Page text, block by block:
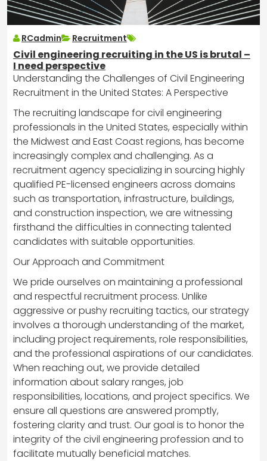
RCadmin Recruitment
Civil engineering recruiting in the US is brutal –
I need perspective
Understanding the Challenges of Civil Engineering
Recruitment in the United States: A Perspective
The recruiting landscape for civil engineering
professionals in the United States, especially within
the Midwest and East Coast regions, has become
increasingly complex and challenging. As a
recruitment agency specializing in sourcing highly
qualified PE-licensed engineers across domains
such as transportation, infrastructure, buildings,
and construction inspection, we are witnessing
firsthand the difficulties in connecting talented
candidates with suitable opportunities.
Our Approach and Commitment
We pride ourselves on maintaining a professional
and respectful recruitment process. Unlike
aggressive or pushy recruiting tactics, our strategy
involves a thorough understanding of the market,
including project requirements, role responsibilities,
and the professional aspirations of our candidates.
When reaching out, we provide detailed
information about salary ranges, job
responsibilities, locations, and project specifics. We
ensure all questions are answered promptly,
fostering clarity and trust. Our goal is to honor the
integrity of the civil engineering profession and to
facilitate mutually beneficial matches.